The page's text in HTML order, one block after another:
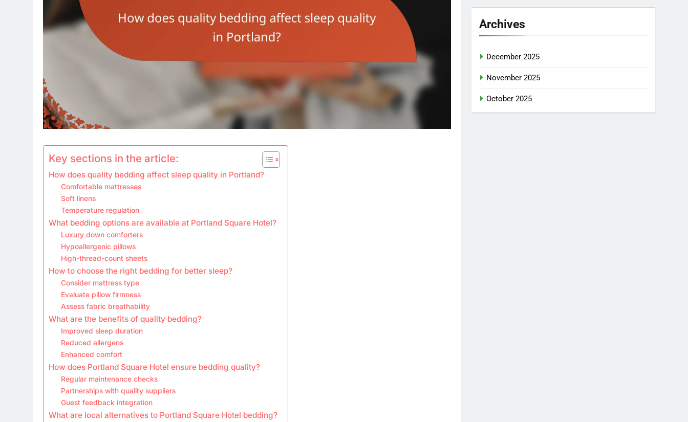
Key sections in the article:
How does quality bedding affect sleep quality in Portland?
Comfortable mattresses
Soft linens
Temperature regulation
What bedding options are available at Portland Square Hotel?
Luxury down comforters
Hypoallergenic pillows
High-thread-count sheets
How to choose the right bedding for better sleep?
Consider mattress type
Evaluate pillow firmness
Assess fabric breathability
What are the benefits of quality bedding?
Improved sleep duration
Reduced allergens
Enhanced comfort
How does Portland Square Hotel ensure bedding quality?
Regular maintenance checks
Partnerships with quality suppliers
Guest feedback integration
What are local alternatives to Portland Square Hotel bedding?
Archives
December 2025
November 2025
October 2025